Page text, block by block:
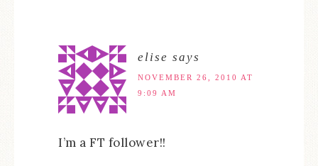
elise says
NOVEMBER 26, 2010 AT
9:09 AM
I’m a FT follower!!